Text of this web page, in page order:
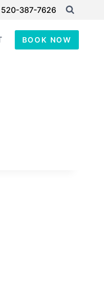
520-387-7626
BOOK NOW